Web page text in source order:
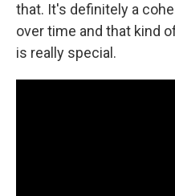
that. It's definitely a
over time and that kind
is really special.